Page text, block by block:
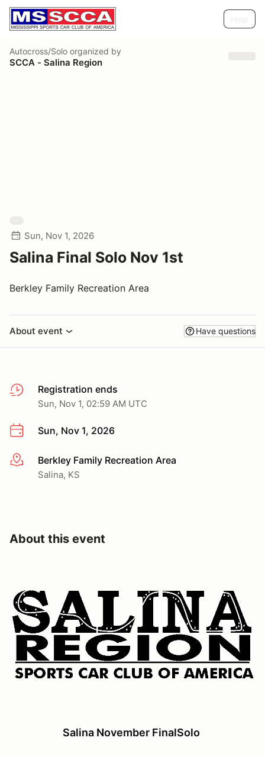
Autocross/Solo organized by
SCCA - Salina Region
Sun, Nov 1, 2026
Salina Final Solo Nov 1st
Berkley Family Recreation Area
About event Have questions
Registration ends
Sun, Nov 1, 02:59 AM UTC
Sun, Nov 1, 2026
More infoBerkley Family Recreation Area
Salina, KS
About this event
Salina November FinalSolo